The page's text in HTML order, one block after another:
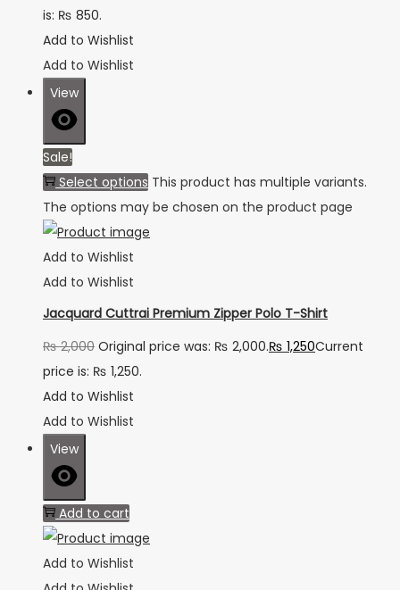
is: ₨ 850.
Add to Wishlist
Add to Wishlist
View
Sale!
Select options This product has multiple variants.
The options may be chosen on the product page
Add to Wishlist
Add to Wishlist
Jacquard Cuttrai Premium Zipper Polo T-Shirt
₨2,000 Original price was: ₨ 2,000.₨ 1,250Current
price is: ₨ 1,250.
Add to Wishlist
Add to Wishlist
View
Add to cart
Add to Wishlist